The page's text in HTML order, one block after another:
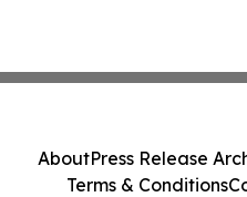
AboutPress Release
Terms & Conditions